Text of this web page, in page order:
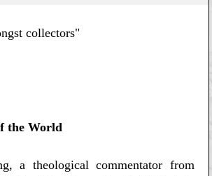
collectors"
the World
a theological commentator from